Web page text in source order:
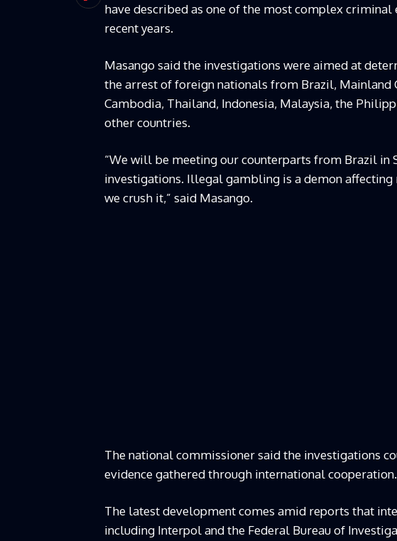
have described as one of the most complex
recent years.
Masango said the investigations were aimed at
the arrest of foreign nationals from Brazil, Mainland
Cambodia, Thailand, Indonesia, Malaysia, the
other countries.
“We will be meeting our counterparts from Brazil in
investigations. Illegal gambling is a demon
we crush it,” said Masango.
The national commissioner said the investigations
evidence gathered through international cooperation.
The latest development comes amid reports that
including Interpol and the Federal Bureau of